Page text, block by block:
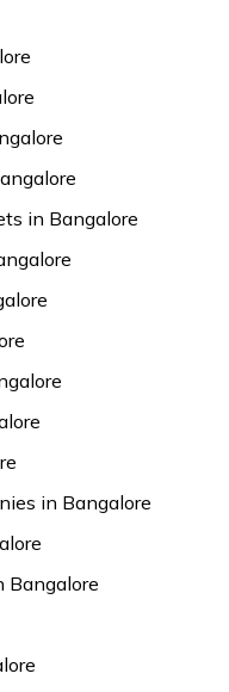
in Bangalore
in Bangalore
Bangalore